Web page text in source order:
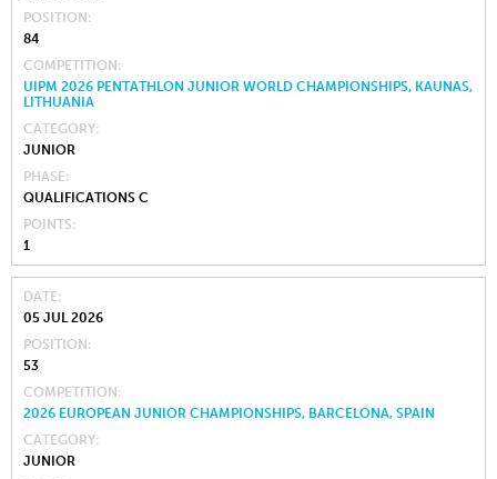
POSITION
84
COMPETITION
UIPM 2026 PENTATHLON JUNIOR WORLD CHAMPIONSHIPS, KAUNAS,
LITHUANIA
CATEGORY
JUNIOR
PHASE
QUALIFICATIONS C
POINTS
1
DATE
05 JUL 2026
POSITION
53
COMPETITION
2026 EUROPEAN JUNIOR CHAMPIONSHIPS, BARCELONA, SPAIN
CATEGORY
JUNIOR